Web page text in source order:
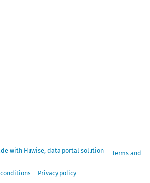
Terms and
conditions Privacy policy